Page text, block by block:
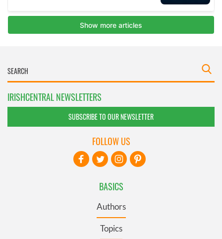
IRISHCENTRAL NEWSLETTERS
SUBSCRIBE TO OUR NEWSLETTER
BASICS
Authors
Topics
FOLLOW US